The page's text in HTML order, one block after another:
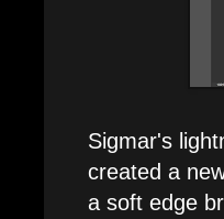
Sigmar's
created a
a soft edge